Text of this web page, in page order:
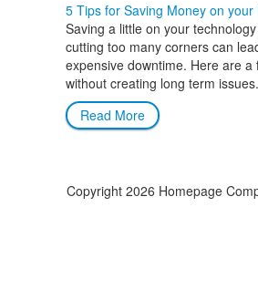
5 Tips for Saving Money on your
Saving a little on your
cutting too many corners can
expensive downtime. Here are
without creating long term
Read More
Copyright 2026 Homepage